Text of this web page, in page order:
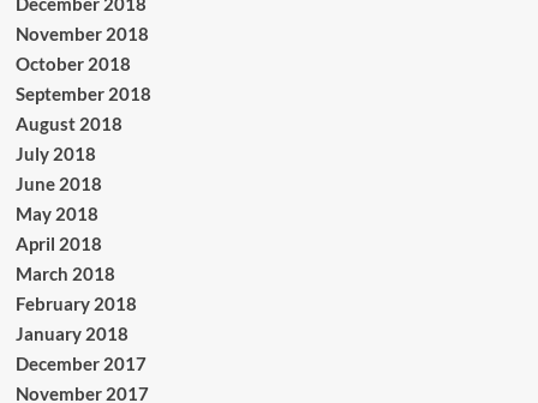
November 2018
October 2018
September 2018
August 2018
July 2018
June 2018
May 2018
April 2018
March 2018
February 2018
January 2018
December 2017
November 2017